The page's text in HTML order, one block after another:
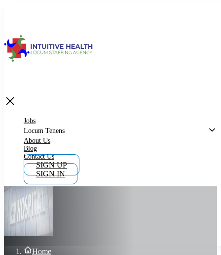
What is Locum Tenens
Why Work as Locum Tenens
Work With Intuitive Health Services
Importance of Locum Tenens
Blog
Contact Us
Jobs
Locum Tenens
About Us
Blog
Contact Us
SIGN UP
SIGN IN
Home